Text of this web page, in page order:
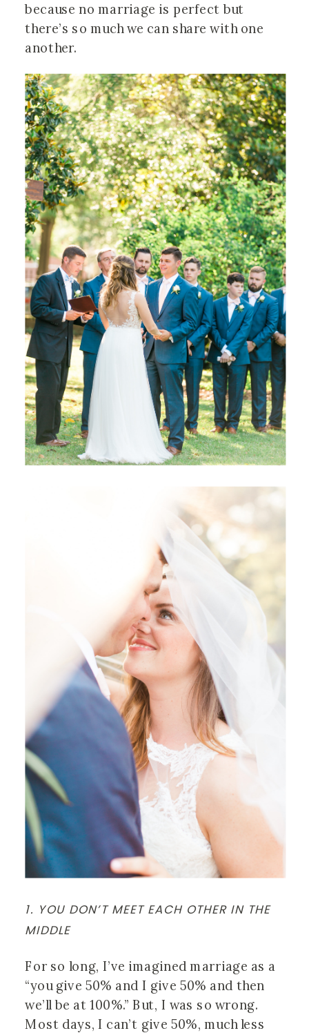
because no marriage is perfect but
there’s so much we can share with one
another.
1. YOU DON’T MEET EACH OTHER IN THE
MIDDLE
For so long, I’ve imagined marriage as a
“you give 50% and I give 50% and then
we’ll be at 100%.” But, I was so wrong.
Most days, I can’t give 50%, much less